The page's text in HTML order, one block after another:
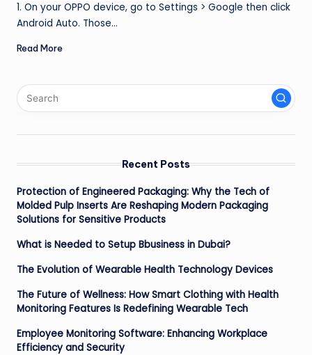
1. On your OPPO device, go to Settings > Google then click
Android Auto. Those…
Read More
Recent Posts
Protection of Engineered Packaging: Why the Tech of
Molded Pulp Inserts Are Reshaping Modern Packaging
Solutions for Sensitive Products
What is Needed to Setup Bbusiness in Dubai?
The Evolution of Wearable Health Technology Devices
The Future of Wellness: How Smart Clothing with Health
Monitoring Features Is Redefining Wearable Tech
Employee Monitoring Software: Enhancing Workplace
Efficiency and Security